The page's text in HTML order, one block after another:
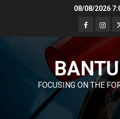
08/08/2026
FOCUSING ON THE